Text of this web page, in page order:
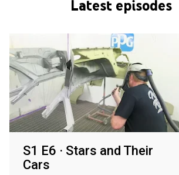
Latest episodes
S1 E6 · Stars and Their
Cars